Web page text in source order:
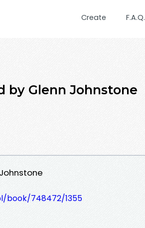
Create F.A.Q.
by Glenn Johnstone
book/748472/1355